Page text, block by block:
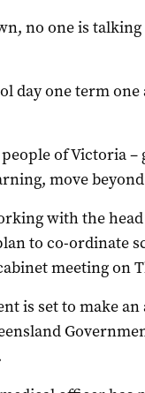
no one is
day one term
of Victoria
move
with the
to co-ordinate
meeting on
is set to make